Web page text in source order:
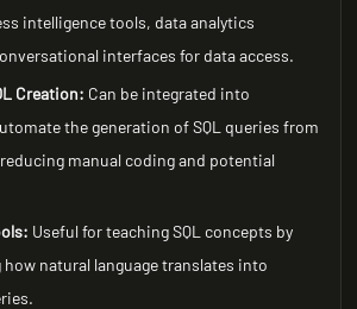
intelligence tools, data analytics
interfaces for data access.
Creation: Can be integrated into
the generation of SQL queries from
manual coding and potential
Useful for teaching SQL concepts by
natural language translates into